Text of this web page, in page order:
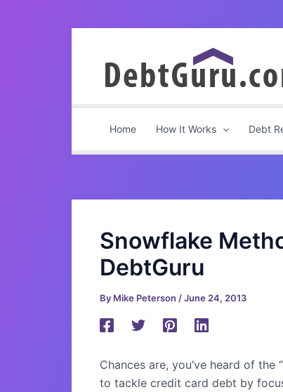
Home How It Works Debt
Snowflake
DebtGuru
By Mike Peterson /June 24, 2013
Chances are, you’ve heard of
to tackle credit card debt by